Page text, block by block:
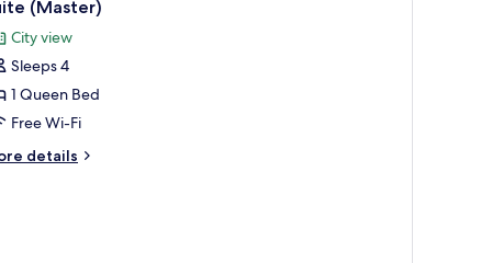
(Master)
City view
Sleeps 4
1 Queen Bed
Free Wi-Fi
details